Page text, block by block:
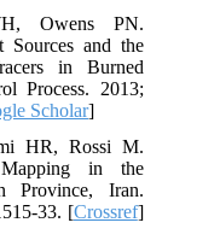
Owens PN.
Sources and the
in Burned
Process. 2013;
Scholar]
HR, Rossi M.
in the
Province, Iran.
33. [Crossref]